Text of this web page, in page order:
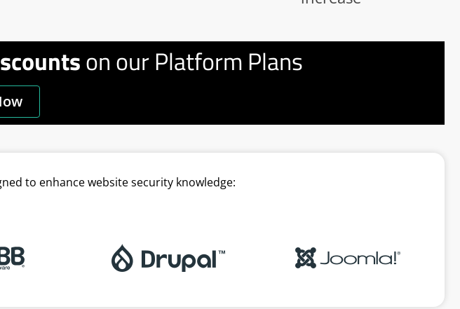
on our Platform Plans
to enhance website security knowledge: